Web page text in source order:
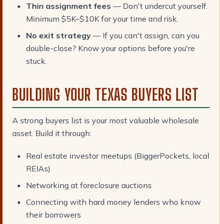
Thin assignment fees — Don't undercut yourself.
Minimum $5K–$10K for your time and risk.
No exit strategy — If you can't assign, can you
double-close? Know your options before you're
stuck.
BUILDING YOUR TEXAS BUYERS LIST
A strong buyers list is your most valuable wholesale
asset. Build it through:
Real estate investor meetups (BiggerPockets, local
REIAs)
Networking at foreclosure auctions
Connecting with hard money lenders who know
their borrowers